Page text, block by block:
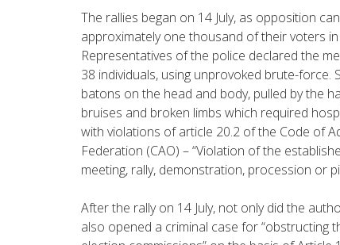
The rallies began on 14 July, as opposition
approximately one thousand of their voters
Representatives of the police declared the
38 individuals, using unprovoked brute-
batons on the head and body, pulled by the
bruises and broken limbs which required
with violations of article 20.2 of the Code of
Federation (CAO) – “Violation of the
meeting, rally, demonstration, procession or
After the rally on 14 July, not only did the
also opened a criminal case for